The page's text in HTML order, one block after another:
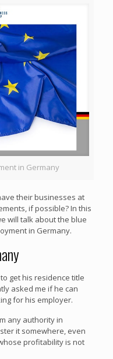
in Germany
their businesses at
if possible? In this
will talk about the blue
in Germany.
get his residence title
asked me if he can
for his employer.
any authority in
it somewhere, even
profitability is not